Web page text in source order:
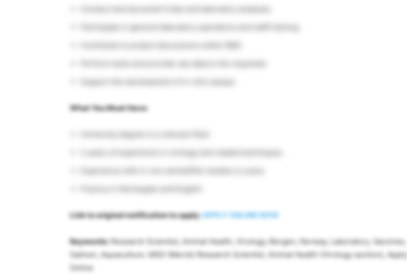
Participate in general laboratory operations and staff training
Support the development of in vitro assays
What You Must Have:
University degree in a relevant field
2 years of experience in virology and related techniques
Fluency in Norwegian and English
Link to original notification to apply:APPLY ONLINE NOW
Keywords: Research Scientist, Animal Health, Virology, Bergen, Norway, Laboratory, Vaccines,
Salmon, Aquaculture. MSD (Merck) Research Scientist, Animal Health (Virology section), Apply
Online